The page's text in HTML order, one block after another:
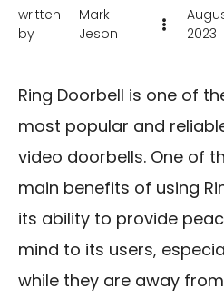
written
by
Mark
Jeson
2023
Ring Doorbell is one of
most popular and
video doorbells. One of
main benefits of using
its ability to provide
mind to its users,
while they are away from